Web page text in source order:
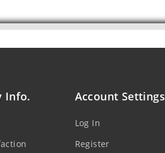
Info. Account Settings
Log In
Register